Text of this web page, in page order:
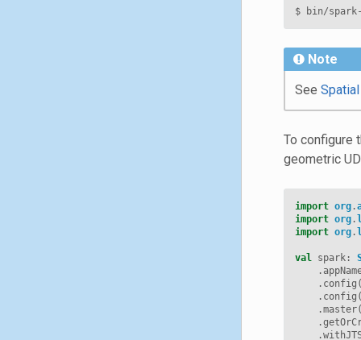
$ bin/
Note
See
To configure
geometric
import org.
import org.
import org.
val spark:
.
. config
. config
.master
.
.